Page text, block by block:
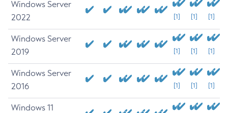
Windows Server
2022
[1] [1] [1]
Windows Server
2019
[1] [1] [1]
Windows Server
2016
[1] [1] [1]
Windows 11